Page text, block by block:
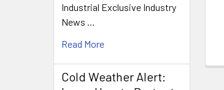
Industrial Exclusive Industry
News …
Read More
Cold Weather Alert: